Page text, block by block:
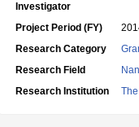
Investigator
Project Period (FY)
Research Category
Research Field
Research Institution